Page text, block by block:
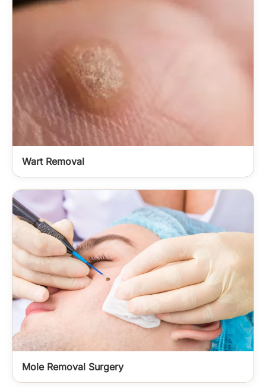
Wart Removal
Mole Removal Surgery